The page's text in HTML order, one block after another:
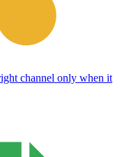
channel only when it